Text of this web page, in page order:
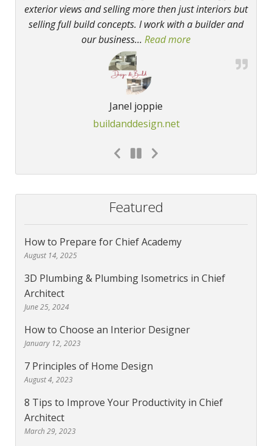
exterior views and selling more then just interiors but
selling full build concepts. I work with a builder and
our business… Read more
Janel joppie
buildanddesign.net
Featured
How to Prepare for Chief Academy
August 14, 2025
3D Plumbing & Plumbing Isometrics in Chief
Architect
June 25, 2024
How to Choose an Interior Designer
January 12, 2023
7 Principles of Home Design
August 4, 2023
8 Tips to Improve Your Productivity in Chief
Architect
March 29, 2023